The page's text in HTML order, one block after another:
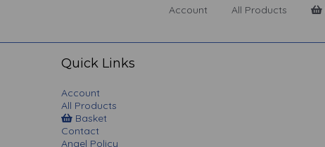
Account All Products
Quick Links
Account
All Products
Basket
Contact
Angel Policy